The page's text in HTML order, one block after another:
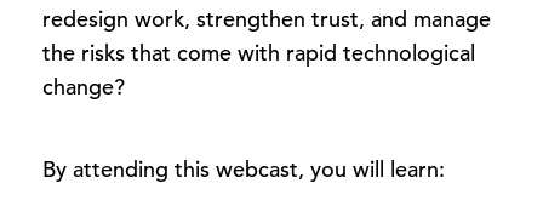
redesign work, strengthen trust, and manage
the risks that come with rapid technological
change?
By attending this webcast, you will learn: